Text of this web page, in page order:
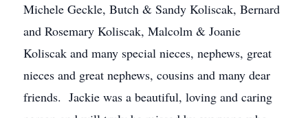
Michele Geckle, Butch & Sandy Koliscak, Bernard
and Rosemary Koliscak, Malcolm & Joanie
Koliscak and many special nieces, nephews, great
nieces and great nephews, cousins and many dear
friends. Jackie was a beautiful, loving and caring